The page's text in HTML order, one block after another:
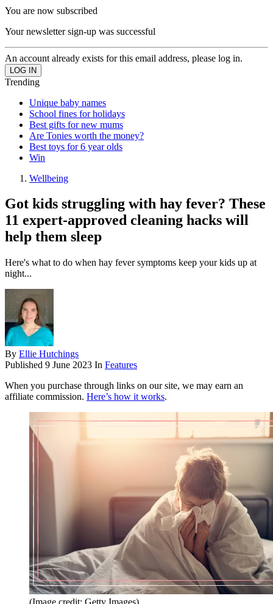
You are now subscribed
Your newsletter sign-up was successful
An account already exists for this email address, please log in.
Trending
Unique baby names
School fines for holidays
Best gifts for new mums
Are Tonies worth the money?
Best toys for 6 year olds
Win
Wellbeing
Got kids struggling with hay fever? These
11 expert-approved cleaning hacks will
help them sleep
Here's what to do when hay fever symptoms keep your kids up at
night...
By Ellie Hutchings
Published 9 June 2023 In Features
When you purchase through links on our site, we may earn an
affiliate commission. Here’s how it works.
(Image credit: Getty Images)